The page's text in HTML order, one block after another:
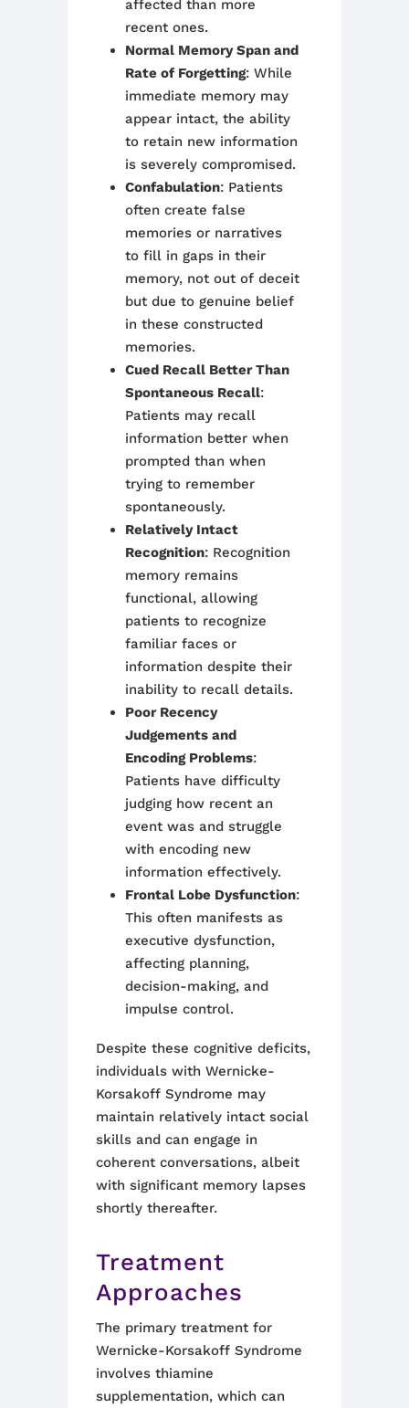
affected than more
recent ones.
Normal Memory Span and
Rate of Forgetting: While
immediate memory may
appear intact, the ability
to retain new information
is severely compromised.
Confabulation: Patients
often create false
memories or narratives
to fill in gaps in their
memory, not out of deceit
but due to genuine belief
in these constructed
memories.
Cued Recall Better Than
Spontaneous Recall:
Patients may recall
information better when
prompted than when
trying to remember
spontaneously.
Relatively Intact
Recognition: Recognition
memory remains
functional, allowing
patients to recognize
familiar faces or
information despite their
inability to recall details.
Poor Recency
Judgements and
Encoding Problems:
Patients have difficulty
judging how recent an
event was and struggle
with encoding new
information effectively.
Frontal Lobe Dysfunction:
This often manifests as
executive dysfunction,
affecting planning,
decision-making, and
impulse control.
Despite these cognitive deficits,
individuals with Wernicke-
Korsakoff Syndrome may
maintain relatively intact social
skills and can engage in
coherent conversations, albeit
with significant memory lapses
shortly thereafter.
Treatment
Approaches
The primary treatment for
Wernicke-Korsakoff Syndrome
involves thiamine
supplementation, which can